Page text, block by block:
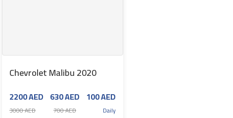
Chevrolet Malibu 2020
2200 AED
3000 AED
630 AED
700 AED
100 AED
Daily